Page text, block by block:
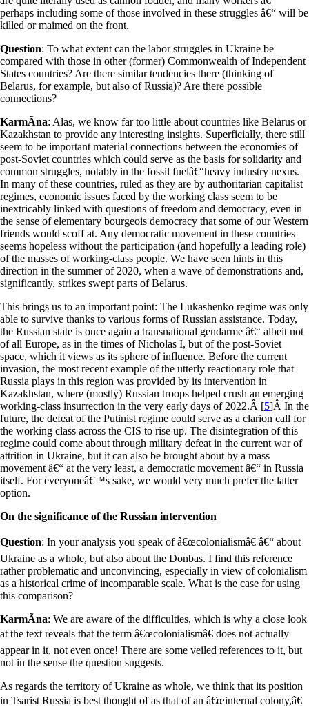
perhaps including some of those involved in these struggles â€“ will be
killed or maimed on the front.
Question: To what extent can the labor struggles in Ukraine be
compared with those in other (former) Commonwealth of Independent
States countries? Are there similar tendencies there (thinking of
Belarus, for example, but also of Russia)? Are there possible
connections?
KarmÃ­na: Alas, we know far too little about countries like Belarus or
Kazakhstan to provide any interesting insights. Superficially, there still
seem to be important material connections between the economies of
post-Soviet countries which could serve as the basis for solidarity and
common struggles, notably in the fossil fuelâ€“heavy industry nexus.
In many of these countries, ruled as they are by authoritarian capitalist
regimes, economic issues faced by the working class seem to be
inextricably linked with questions of freedom and democracy, even in
the sense of elementary bourgeois democracy that some of our Western
friends would scoff at. Any democratic movement in these countries
seems hopeless without the participation (and hopefully a leading role)
of the masses of working-class people. We have seen hints in this
direction in the summer of 2020, when a wave of demonstrations and,
significantly, strikes swept parts of Belarus.
This brings us to an important point: The Lukashenko regime was only
able to survive thanks to various forms of Russian assistance. Today,
the Russian state is once again a transnational gendarme â€“ albeit not
of all Europe, as in the times of Nicholas I, but of the post-Soviet
space, which it views as its sphere of influence. Before the current
invasion, the most recent example of the utterly reactionary role that
Russia plays in this region was provided by its intervention in
Kazakhstan, where (mostly) Russian troops helped crush an emerging
working-class insurrection in the very early days of 2022.Â [5]Â In the
future, the defeat of the Putinist regime could serve as a clarion call for
the working class across the CIS to rise up. The disintegration of this
regime could come about through military defeat in the current war of
attrition in Ukraine, but it can also be brought about by a mass
movement â€“ at the very least, a democratic movement â€“ in Russia
itself. For everyoneâ€™s sake, we would very much prefer the latter
option.
On the significance of the Russian intervention
Question: In your analysis you speak of â€œcolonialismâ€ â€“ about
Ukraine as a whole, but also about the Donbas. I find this reference
rather problematic and unconvincing, especially in view of colonialism
as a historical crime of incomparable scale. What is the case for using
this comparison?
KarmÃ­na: We are aware of the difficulties, which is why a close look
at the text reveals that the term â€œcolonialismâ€ does not actually
appear in it, not even once! There are some veiled references to it, but
not in the sense the question suggests.
As regards the territory of Ukraine as whole, we think that its position
in Tsarist Russia is best thought of as that of an â€œinternal colony,â€